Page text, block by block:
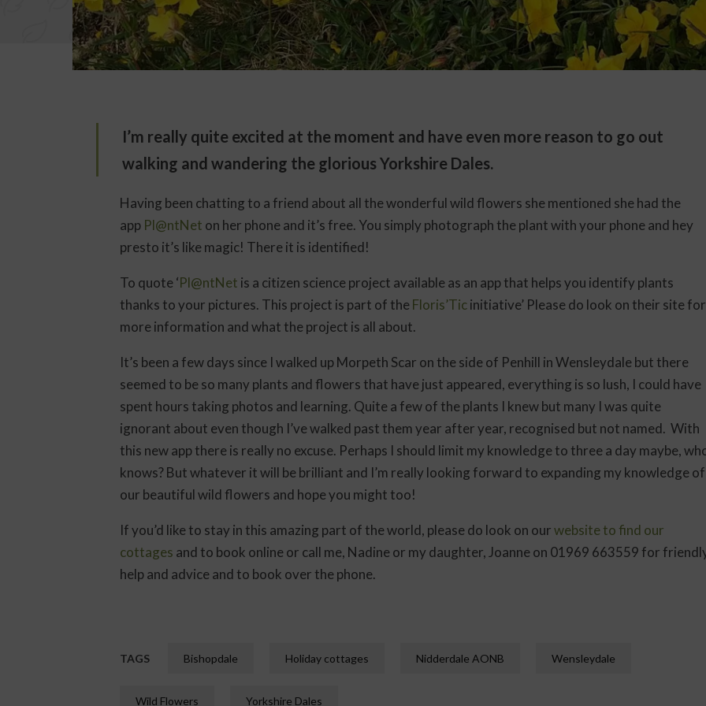
I’m really quite excited at the moment and have even more reason to go out
walking and wandering the glorious Yorkshire Dales.
Having been chatting to a friend about all the wonderful wild flowers she mentioned she had the
app Pl@ntNet on her phone and it’s free. You simply photograph the plant with your phone and hey
presto it’s like magic! There it is identified!
To quote ‘Pl@ntNet is a citizen science project available as an app that helps you identify plants
thanks to your pictures. This project is part of theFloris’Ticinitiative’ Please do look on their site for
more information and what the project is all about.
It’s been a few days since I walked up Morpeth Scar on the side of Penhill in Wensleydale but there
seemed to be so many plants and flowers that have just appeared, everything is so lush, I could have
spent hours taking photos and learning. Quite a few of the plants I knew but many I was quite
ignorant about even though I’ve walked past them year after year, recognised but not named. With
this new app there is really no excuse. Perhaps I should limit my knowledge to three a day maybe,
knows? But whatever it will be brilliant and I’m really looking forward to expanding my knowledge of
our beautiful wild flowers and hope you might too!
If you’d like to stay in this amazing part of the world, please do look on ourwebsite to find our
cottages and to book online or call me, Nadine or my daughter, Joanne on 01969 663559 for
help and advice and to book over the phone.
TAGS Bishopdale Holiday cottages Nidderdale AONB Wensleydale
Wild Flowers Yorkshire Dales